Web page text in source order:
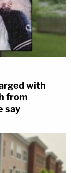
with
from
say